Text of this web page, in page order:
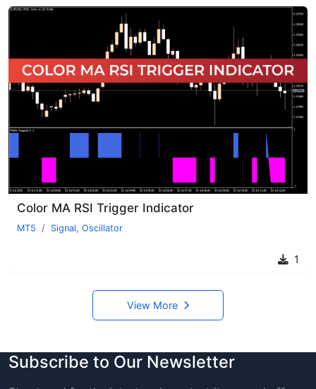
Color MA RSI Trigger Indicator
MT5 Signal, Oscillator
1
View More
Subscribe to Our Newsletter